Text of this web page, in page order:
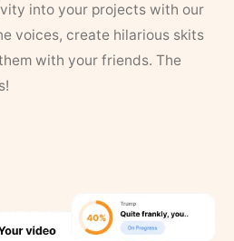
into your projects with our
voices, create hilarious skits
with your friends. The